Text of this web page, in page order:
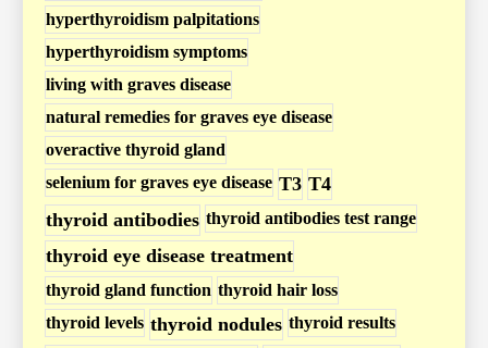
m
P
o
s
t
s
hyperthyroidism palpitations
hyperthyroidism symptoms
living with graves disease
natural remedies for graves eye disease
overactive thyroid gland
selenium for graves eye disease T3 T4
thyroid antibodies thyroid antibodies test range
thyroid eye disease treatment
thyroid gland function thyroid hair loss
thyroid levels thyroid nodules thyroid results